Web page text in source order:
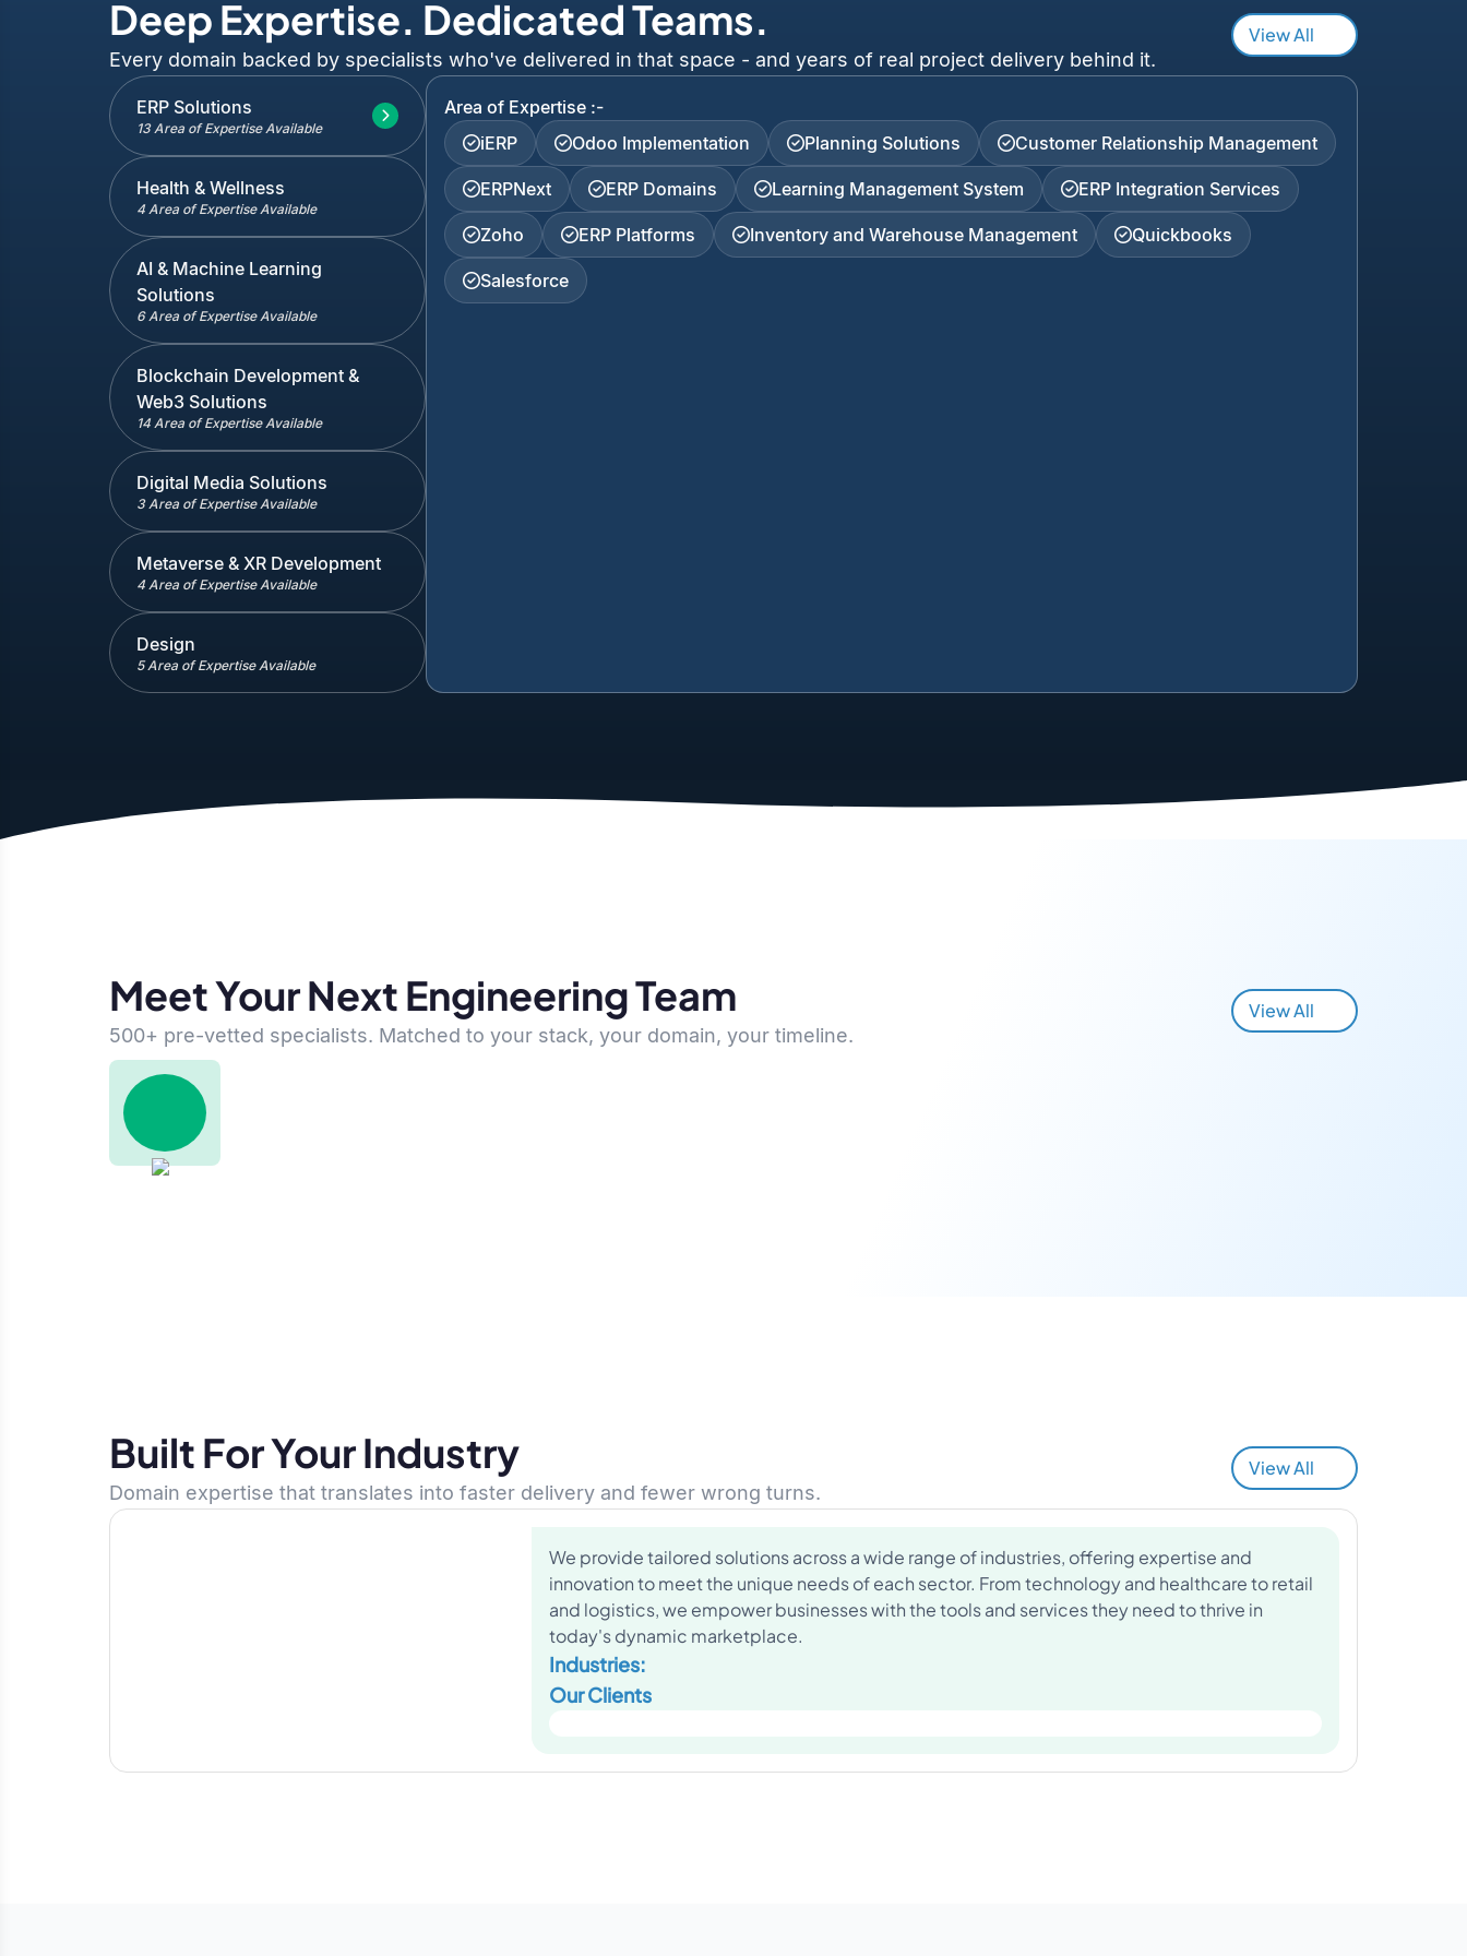
Deep Expertise. Dedicated Teams.
Every domain backed by specialists who've delivered in that space - and years of real project delivery behind it.
View All
ERP Solutions
13 Area of Expertise Available
Health & Wellness
4 Area of Expertise Available
AI & Machine Learning
Solutions
6 Area of Expertise Available
Blockchain Development &
Web3 Solutions
14 Area of Expertise Available
Digital Media Solutions
3 Area of Expertise Available
Metaverse & XR Development
4 Area of Expertise Available
Design
5 Area of Expertise Available
Area of Expertise :-
iERP
Odoo Implementation Planning Solutions Customer Relationship Management
ERPNext ERP Domains Learning Management System ERP Integration Services
Zoho ERP Platforms Inventory and Warehouse Management Quickbooks
Salesforce
Meet Your Next Engineering Team
500+ pre-vetted specialists. Matched to your stack, your domain, your timeline.
View All
Built For Your Industry
Domain expertise that translates into faster delivery and fewer wrong turns.
View All
We provide tailored solutions across a wide range of industries, offering expertise and
innovation to meet the unique needs of each sector. From technology and healthcare to retail
and logistics, we empower businesses with the tools and services they need to thrive in
today's dynamic marketplace.
Industries:
Our Clients